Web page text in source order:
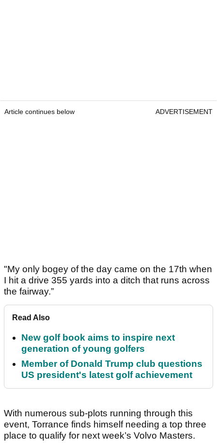
Article continues below ADVERTISEMENT
"My only bogey of the day came on the 17th when
I hit a drive 355 yards into a ditch that runs across
the fairway.”
Read Also
New golf book aims to inspire next
generation of young golfers
Member of Donald Trump club questions
US president's latest golf achievement
With numerous sub-plots running through this
event, Torrance finds himself needing a top three
place to qualify for next week’s Volvo Masters.